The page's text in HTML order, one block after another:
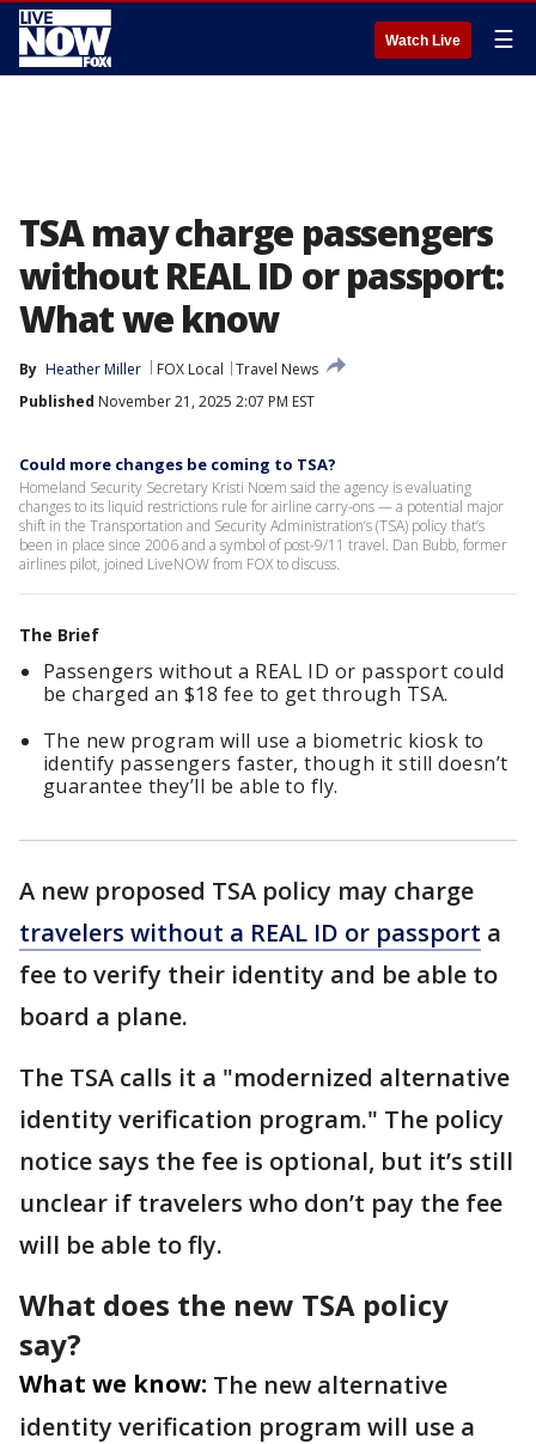
Watch Live ☰
TSA may charge passengers
without REAL ID or passport:
What we know
By Heather Miller FOX Local
Travel News
Published November 21, 2025 2:07 PM EST
Could more changes be coming to TSA?
Homeland Security Secretary Kristi Noem said the agency is evaluating
changes to its liquid restrictions rule for airline carry-ons — a potential major
shift in the Transportation and Security Administration’s (TSA) policy that’s
been in place since 2006 and a symbol of post-9/11 travel. Dan Bubb, former
airlines pilot, joined LiveNOW from FOX to discuss.
The Brief
Passengers without a REAL ID or passport could
be charged an $18 fee to get through TSA.
The new program will use a biometric kiosk to
identify passengers faster, though it still doesn’t
guarantee they’ll be able to fly.
A new proposed TSA policy may charge
travelers without a REAL ID or passport a
fee to verify their identity and be able to
board a plane.
The TSA calls it a "modernized alternative
identity verification program." The policy
notice says the fee is optional, but it’s still
unclear if travelers who don’t pay the fee
will be able to fly.
What does the new TSA policy
say?
What we know: The new alternative
identity verification program will use a